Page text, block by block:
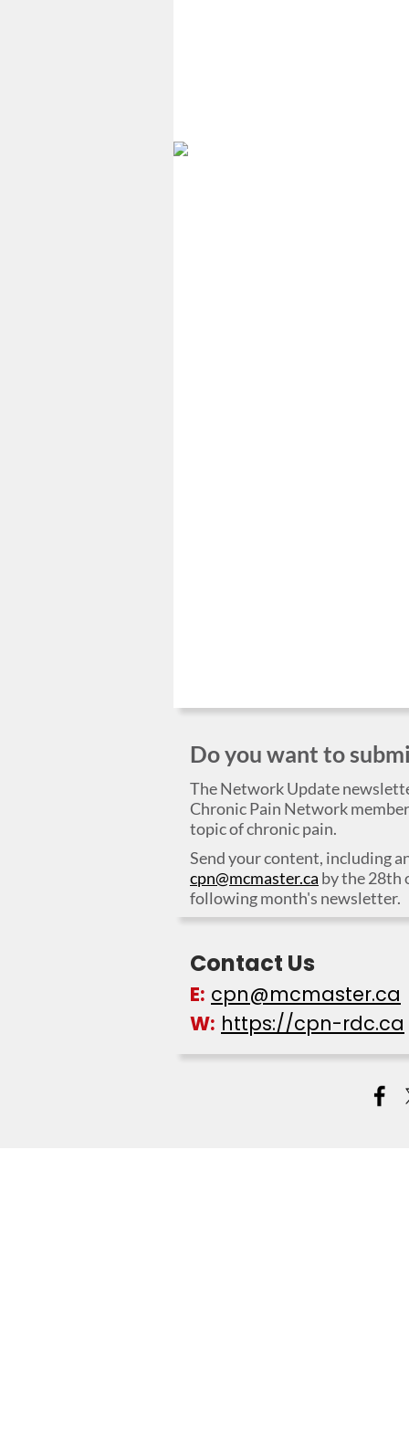
Do you want to
The Network Update newslett
Chronic Pain Network
topic of chronic pain.
Send your content, including
cpn@mcmaster.ca by the 28th
following month's newsletter.
Contact Us
E: cpn@mcmaster.ca
W: https://cpn-rdc.ca